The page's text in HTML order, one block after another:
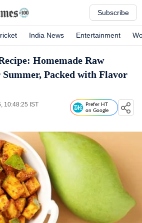
Subscribe
India News Entertainment
Homemade Raw
Packed with Flavor
10:48:25 IST
Prefer HT
on Google